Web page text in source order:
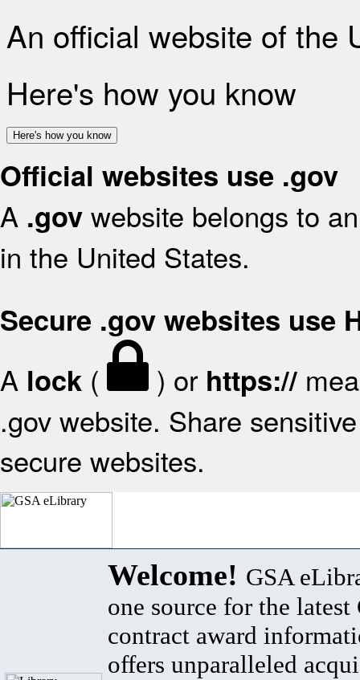
An official website of the
Here's how you know
Here's how you know
Official websites use .gov
A .gov website belongs to
in the United States.
Secure .gov websites use
A lock ( ) or https://
.gov website. Share
secure websites.
Welcome! GSA
one source for the latest
contract award
offers unparalleled